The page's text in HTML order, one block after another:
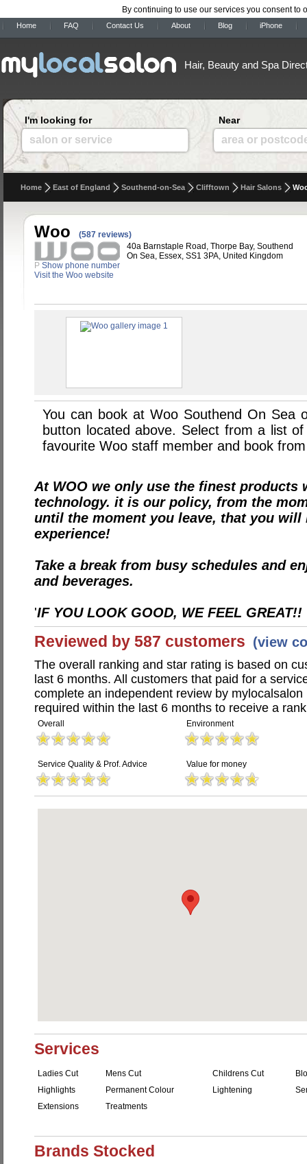
By continuing to use our services you consent to
Home FAQ Contact Us About Blog iPhone
Hair, Beauty and Spa
I'm looking for
salon or service
Near
area or
Home East of England Southend-on-Sea Clifftown Hair Salons
Woo
(587 reviews)
40a Barnstaple Road, Thorpe Bay, Southend
On Sea, Essex, SS1 3PA, United Kingdom
P Show phone number
Visit the Woo website
You can book at Woo Southend On Sea
button located above. Select from a list
favourite Woo staff member and book
At WOO we only use the finest products
technology. it is our policy, from the
until the moment you leave, that you will
experience!
Take a break from busy schedules and
and beverages.
'IF YOU LOOK GOOD, WE FEEL GREAT!!
Reviewed by 587 customers (view
The overall ranking and star rating is based on
last 6 months. All customers that paid for a
complete an independent review by
required within the last 6 months to receive a
Overall Environment
Service Quality & Prof. Advice Value for money
Services
Ladies Cut Mens Cut Childrens Cut
Highlights
Permanent Colour Lightening
Extensions
Treatments
Brands Stocked